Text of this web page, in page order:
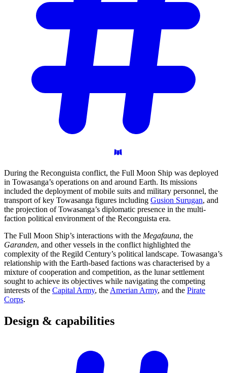
During the Reconguista conflict, the Full Moon Ship was deployed
in Towasanga’s operations on and around Earth. Its missions
included the deployment of mobile suits and military personnel, the
transport of key Towasanga figures including Gusion Surugan, and
the projection of Towasanga’s diplomatic presence in the multi-
faction political environment of the Reconguista era.
The Full Moon Ship’s interactions with the Megafauna, the
Garanden, and other vessels in the conflict highlighted the
complexity of the Regild Century’s political landscape. Towasanga’s
relationship with the Earth-based factions was characterised by a
mixture of cooperation and competition, as the lunar settlement
sought to achieve its objectives while navigating the competing
interests of the Capital Army, theAmerian Army, and the Pirate
Corps.
Design & capabilities